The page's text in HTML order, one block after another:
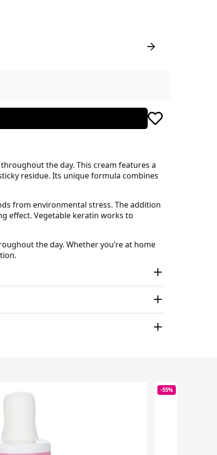
the day. This cream features a
residue. Its unique formula combines
from environmental stress. The addition
effect. Vegetable keratin works to
the day. Whether you’re at home
-55%